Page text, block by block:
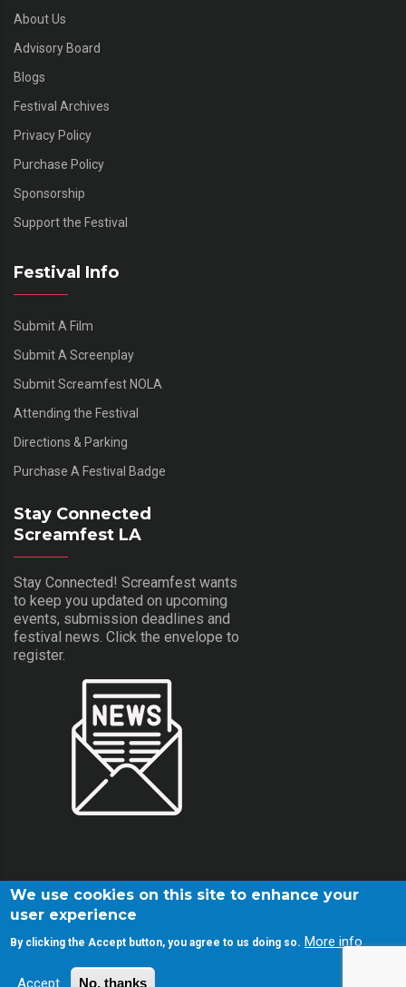
About Us
Advisory Board
Blogs
Festival Archives
Privacy Policy
Purchase Policy
Sponsorship
Support the Festival
Festival Info
Submit A Film
Submit A Screenplay
Submit Screamfest NOLA
Attending the Festival
Directions & Parking
Purchase A Festival Badge
Stay Connected
Screamfest LA
Stay Connected! Screamfest wants
to keep you updated on upcoming
events, submission deadlines and
festival news. Click the envelope to
register.
© Copyright Screamfest 2001-2026. All Rights Reserved.
We use cookies on this site to enhance your
user experience
By clicking the Accept button, you agree to us doing so. More info
Accept No, thanks